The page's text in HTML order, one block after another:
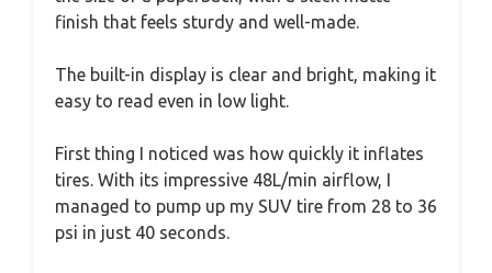
finish that feels sturdy and well-made.
The built-in display is clear and bright, making it
easy to read even in low light.
First thing I noticed was how quickly it inflates
tires. With its impressive 48L/min airflow, I
managed to pump up my SUV tire from 28 to 36
psi in just 40 seconds.